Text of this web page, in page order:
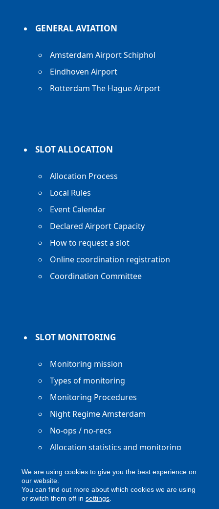
GENERAL AVIATION
Amsterdam Airport Schiphol
Eindhoven Airport
Rotterdam The Hague Airport
SLOT ALLOCATION
Allocation Process
Local Rules
Event Calendar
Declared Airport Capacity
How to request a slot
Online coordination registration
Coordination Committee
SLOT MONITORING
Monitoring mission
Types of monitoring
Monitoring Procedures
Night Regime Amsterdam
No-ops / no-recs
Allocation statistics and monitoring
We are using cookies to give you the best experience on
our website.
You can find out more about which cookies we are using
or switch them off in settings